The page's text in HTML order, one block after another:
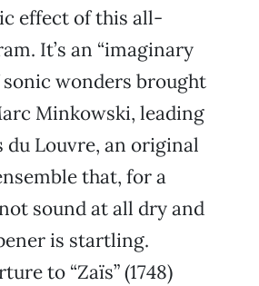
effect of this all-
It’s an “imaginary
sonic wonders brought
Minkowski, leading
du Louvre, an original
that, for a
sound at all dry and
is startling.
to “Zaïs” (1748)